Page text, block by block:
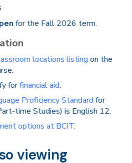
for the Fall 2026 term.
locations listing on the
forfinancial aid.
Proficiency Standard for
time Studies) is English 12.
options at BCIT.
viewing